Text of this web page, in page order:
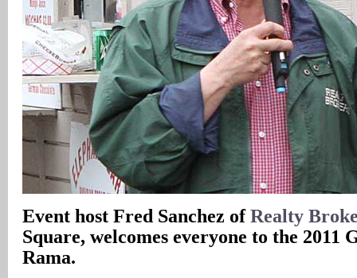
Event host Fred Sanchez ofRealty
Square, welcomes everyone to the 2011
Rama.